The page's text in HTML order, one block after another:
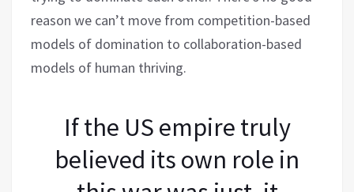
reason we can’t move from competition-based
models of domination to collaboration-based
models of human thriving.
If the US empire truly
believed its own role in